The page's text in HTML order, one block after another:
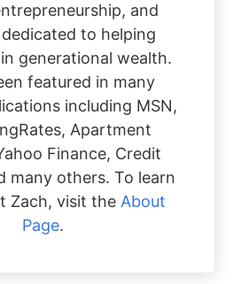
and
to helping
generational wealth.
featured in many
including MSN,
Apartment
Finance, Credit
many others. To learn
Zach, visit the About
Page.